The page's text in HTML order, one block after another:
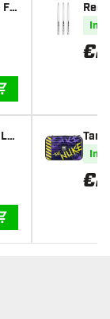
Fli
Red
fts
In
€2
In
€